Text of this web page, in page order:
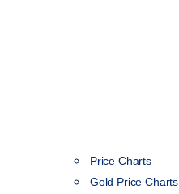
Price Charts
Gold Price Charts